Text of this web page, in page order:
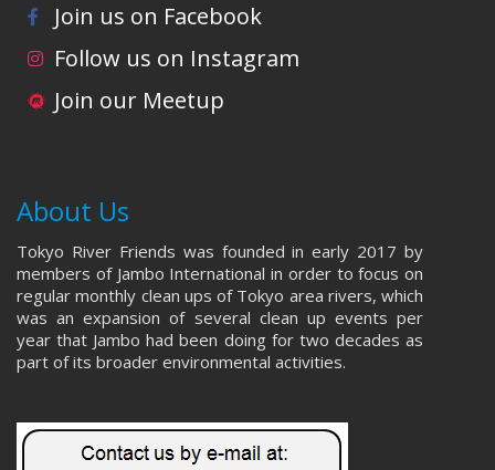
Join us on Facebook
Follow us on Instagram
Join our Meetup
About Us
Tokyo River Friends was founded in early 2017 by
members of Jambo International in order to focus on
regular monthly clean ups of Tokyo area rivers, which
was an expansion of several clean up events per
year that Jambo had been doing for two decades as
part of its broader environmental activities.